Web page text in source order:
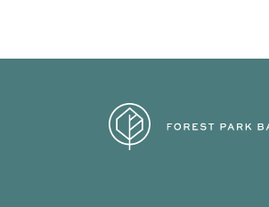
Forest Park Bank